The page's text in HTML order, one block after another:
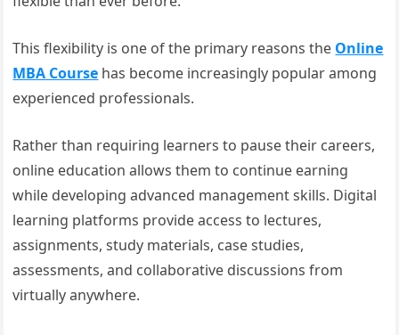
This flexibility is one of the primary reasons the Online
MBA Course has become increasingly popular among
experienced professionals.
Rather than requiring learners to pause their careers,
online education allows them to continue earning
while developing advanced management skills. Digital
learning platforms provide access to lectures,
assignments, study materials, case studies,
assessments, and collaborative discussions from
virtually anywhere.